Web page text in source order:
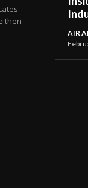
then
AIR